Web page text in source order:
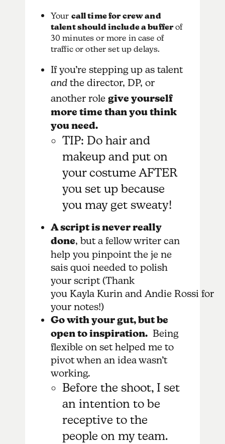
Your call time for crew and
talent should include a bufferof
30 minutes or more in case of
traffic or other set up delays.
If you’re stepping up as talent
andthe director, DP, or
another role give yourself
more time than you think
you need.
TIP: Do hair and
makeup and put on
your costume AFTER
you set up because
you may get sweaty!
A script is never really
done, but a fellow writer can
help you pinpoint the je ne
sais quoi needed to polish
your script (Thank
you Kayla Kurin and Andie Rossi for
your notes!)
Go with your gut, but be
open to inspiration.Being
flexible on set helped me to
pivot when an idea wasn’t
working.
Before the shoot, I set
an intention to be
receptive to the
people on my team.